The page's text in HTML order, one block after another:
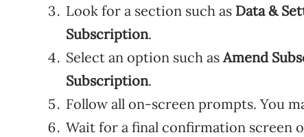
Look for a section such as Data &
Subscription.
Select an option such asAmend
Subscription.
Follow all on-screen prompts. You
Wait for a final confirmation screen